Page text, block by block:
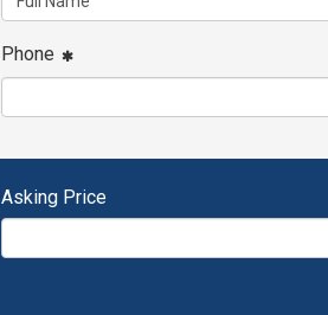
Phone
Asking Price